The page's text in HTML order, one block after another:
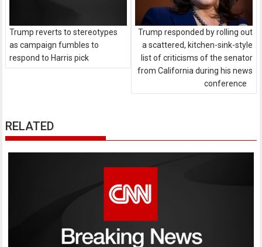
Trump reverts to stereotypes
as campaign fumbles to
respond to Harris pick
Trump responded by rolling out
a scattered, kitchen-sink-style
list of criticisms of the senator
from California during his news
conference
RELATED